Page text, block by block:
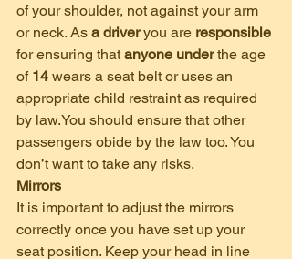
of your shoulder, not against your arm
or neck. As a driver you are responsible
for ensuring that anyone under the age
of 14 wears a seat belt or uses an
appropriate child restraint as required
by law.You should ensure that other
passengers obide by the law too. You
don’t want to take any risks.
Mirrors
It is important to adjust the mirrors
correctly once you have set up your
seat position. Keep your head in line